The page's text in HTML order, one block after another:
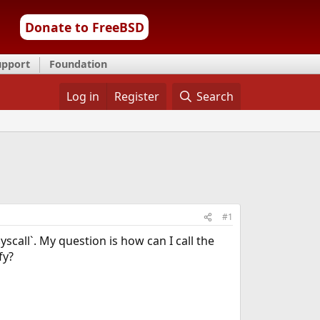
Donate to FreeBSD
Foundation
Log in Register Search
#1
My question is how can I call the